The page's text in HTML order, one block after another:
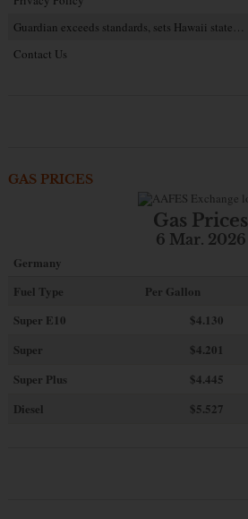
Guardian exceeds standards, sets Hawaii state…
Contact Us
GAS PRICES
Gas Prices
6 Mar. 2026
Germany
Fuel Type
Per Gallon
Super E10
$4.130
Super
$4.201
Super Plus
$4.445
Diesel
$5.527